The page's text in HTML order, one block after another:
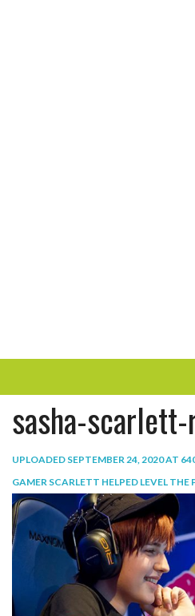
ENTERTAINMENT
THE LOOK
PLAY
LIFE
WORK
sasha-
UPLOADED SEPTEMBER 24, 2020AT
GAMER SCARLETT HELPED LEVEL THE